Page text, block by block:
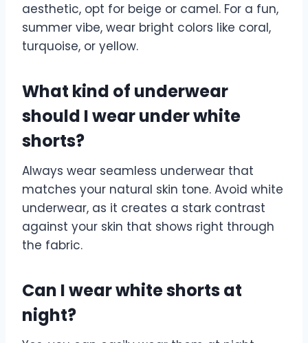
aesthetic, opt for beige or camel. For a fun,
summer vibe, wear bright colors like coral,
turquoise, or yellow.
What kind of underwear
should I wear under white
shorts?
Always wear seamless underwear that
matches your natural skin tone. Avoid white
underwear, as it creates a stark contrast
against your skin that shows right through
the fabric.
Can I wear white shorts at
night?